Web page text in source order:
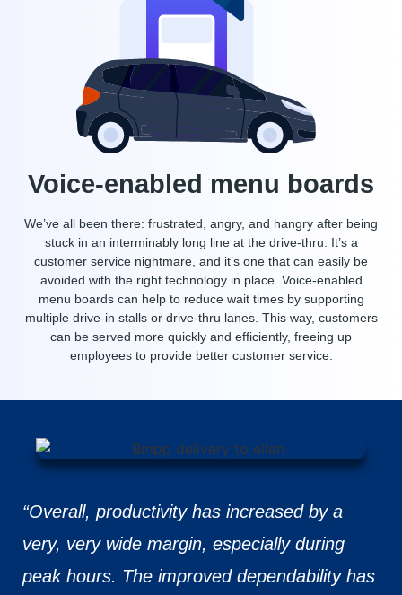
Voice-enabled menu boards
We’ve all been there: frustrated, angry, and hangry after being
stuck in an interminably long line at the drive-thru. It’s a
customer service nightmare, and it’s one that can easily be
avoided with the right technology in place. Voice-enabled
menu boards can help to reduce wait times by supporting
multiple drive-in stalls or drive-thru lanes. This way, customers
can be served more quickly and efficiently, freeing up
employees to provide better customer service.
“Overall, productivity has increased by a
very, very wide margin, especially during
peak hours. The improved dependability has